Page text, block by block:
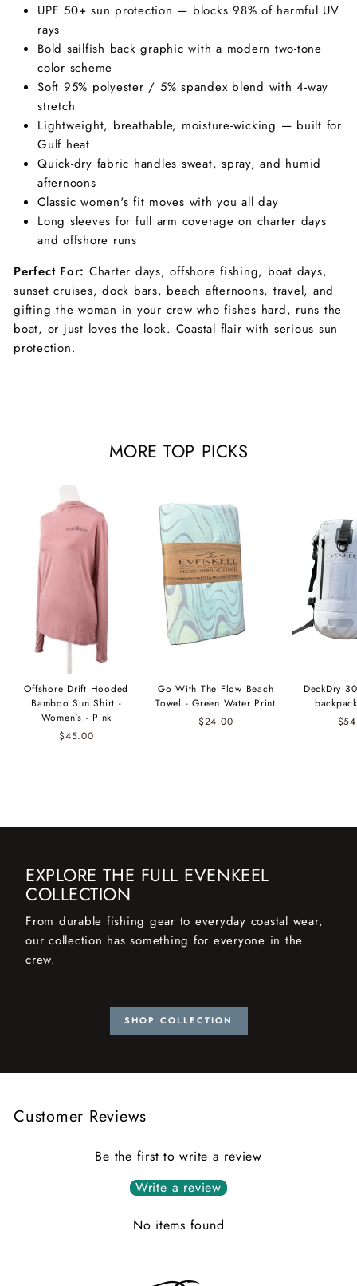
UPF 50+ sun protection — blocks 98% of harmful UV
rays
Bold sailfish back graphic with a modern two-tone
color scheme
Soft 95% polyester / 5% spandex blend with 4-way
stretch
Lightweight, breathable, moisture-wicking — built for
Gulf heat
Quick-dry fabric handles sweat, spray, and humid
afternoons
Classic women's fit moves with you all day
Long sleeves for full arm coverage on charter days
and offshore runs
Perfect For: Charter days, offshore fishing, boat days,
sunset cruises, dock bars, beach afternoons, travel, and
gifting the woman in your crew who fishes hard, runs the
boat, or just loves the look. Coastal flair with serious sun
protection.
MORE TOP PICKS
Offshore Drift Hooded
Bamboo Sun Shirt -
Women's - Pink
$45.00
Go With The Flow Beach
Towel - Green Water Print
$24.00
DeckDry
EXPLORE THE FULL EVENKEEL
COLLECTION
From durable fishing gear to everyday coastal wear,
our collection has something for everyone in the
crew.
SHOP COLLECTION
Customer Reviews
Be the first to write a review
Write a review
No items found